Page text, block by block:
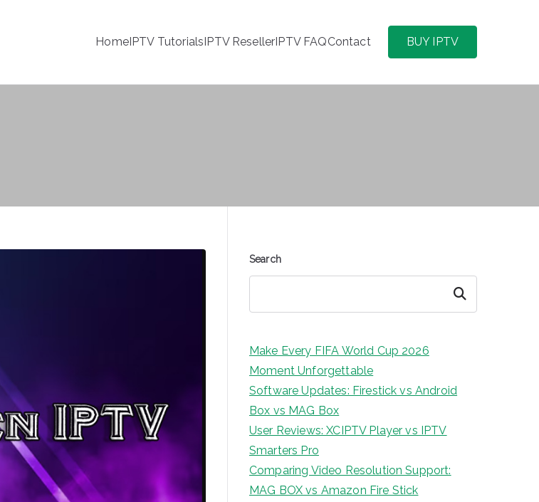
HomeIPTV TutorialsIPTV ResellerIPTV FAQContact BUY IPTV
Search
Search
Make Every FIFA World Cup 2026
Moment Unforgettable
Software Updates: Firestick vs Android
Box vs MAG Box
User Reviews: XCIPTV Player vs IPTV
Smarters Pro
Comparing Video Resolution Support:
MAG BOX vs Amazon Fire Stick